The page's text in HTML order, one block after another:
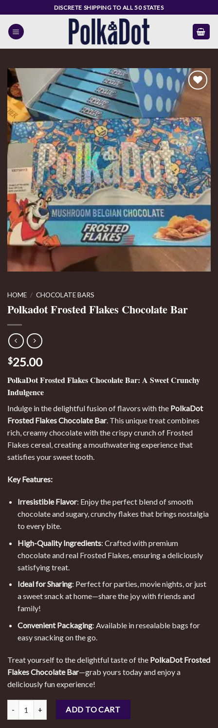
to
content
DISCRETE SHIPPING TO ALL 50 STATES
HOME / CHOCOLATE BARS
Polkadot Frosted Flakes Chocolate Bar
$25.00
PolkaDot Frosted Flakes Chocolate Bar: A Sweet Crunchy
Indulgence
Indulge in the delightful fusion of flavors with the PolkaDot
Frosted Flakes Chocolate Bar. This unique treat combines
rich, creamy chocolate with the crispy crunch of Frosted
Flakes cereal, creating a mouthwatering experience that
satisfies your sweet tooth.
Key Features:
Irresistible Flavor: Enjoy the perfect blend of smooth
chocolate and sugary, crunchy flakes that brings nostalgia
to every bite.
High-Quality Ingredients: Crafted with premium
chocolate and real Frosted Flakes, ensuring a deliciously
satisfying treat.
Ideal for Sharing: Perfect for parties, movie nights, or just
a sweet snack at home—share the joy with friends and
family!
Convenient Packaging: Available in resealable bags for
easy snacking on the go.
Treat yourself to the delightful taste of the PolkaDot Frosted
Flakes Chocolate Bar—grab yours today and enjoy a
deliciously fun experience!
Polkadot Frosted Flakes Chocolate Bar quantity
ADD TO CART